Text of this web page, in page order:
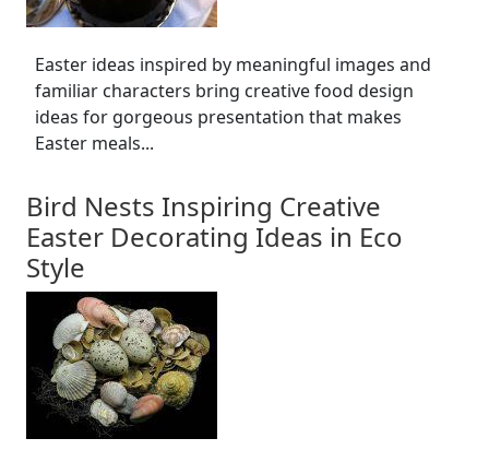
Easter ideas inspired by meaningful images and
familiar characters bring creative food design
ideas for gorgeous presentation that makes
Easter meals...
Bird Nests Inspiring Creative
Easter Decorating Ideas in Eco
Style